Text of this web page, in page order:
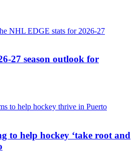
27 season outlook for
to help hockey ‘take root and